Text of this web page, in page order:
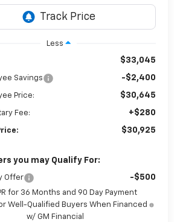
Less
$33,045
Savings -$2,400
Price: $30,645
Fee: +$280
$30,925
you may Qualify For:
Offer -$500
for 36 Months and 90 Day Payment
Well-Qualified Buyers When Financed
w/ GM Financial